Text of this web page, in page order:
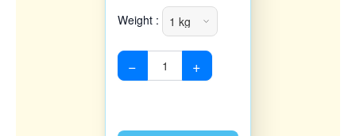
Weight :
− +